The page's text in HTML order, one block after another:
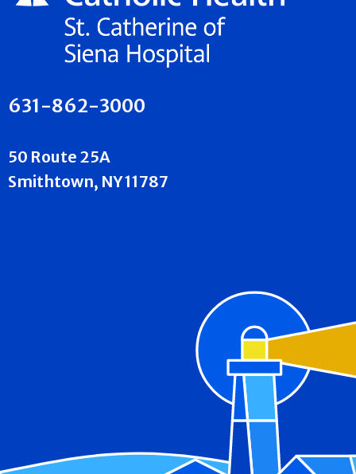
631-862-3000
50 Route 25A
Smithtown, NY 11787